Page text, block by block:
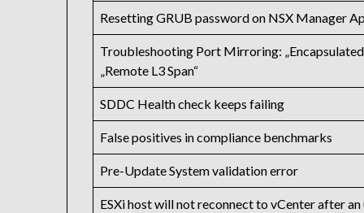
Resetting GRUB password on NSX Manager
Troubleshooting Port Mirroring:
„Remote L3 Span“
SDDC Health check keeps failing
False positives in compliance benchmarks
Pre-Update System validation error
ESXi host will not reconnect to vCenter after